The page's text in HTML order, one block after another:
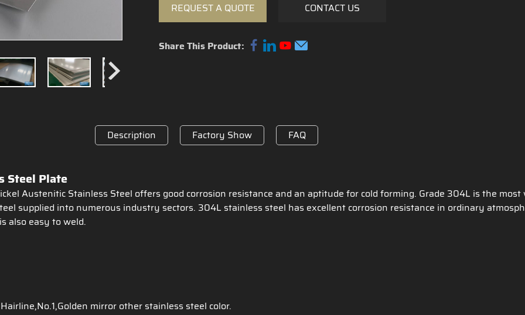
REQUEST A QUOTE CONTACT US
Share This Product:
Description Factory Show FAQ
Steel Plate
Austenitic Stainless Steel offers good corrosion resistance and an aptitude for cold forming. Grade 304L is the
supplied into numerous industry sectors. 304L stainless steel has excellent corrosion resistance in ordinary
also easy to weld.
mirror other stainless steel color.